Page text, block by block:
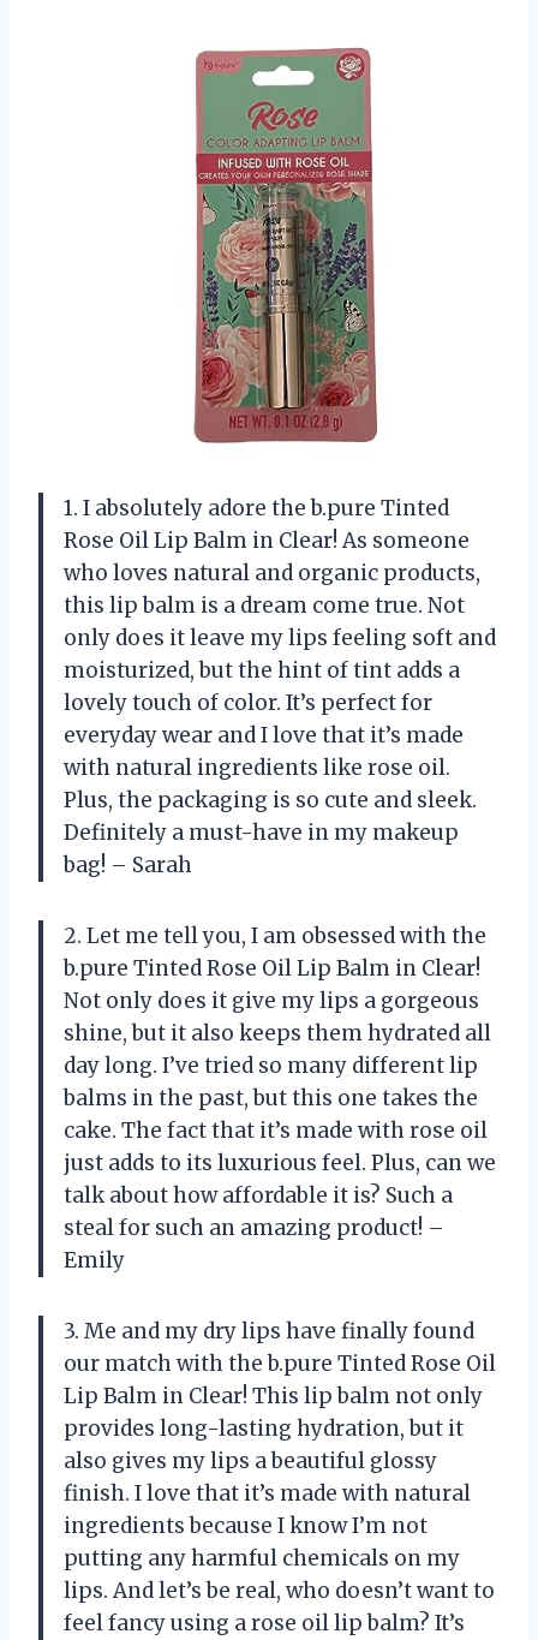
1. I absolutely adore the b.pure Tinted
Rose Oil Lip Balm in Clear! As someone
who loves natural and organic products,
this lip balm is a dream come true. Not
only does it leave my lips feeling soft and
moisturized, but the hint of tint adds a
lovely touch of color. It’s perfect for
everyday wear and I love that it’s made
with natural ingredients like rose oil.
Plus, the packaging is so cute and sleek.
Definitely a must-have in my makeup
bag! – Sarah
2. Let me tell you, I am obsessed with the
b.pure Tinted Rose Oil Lip Balm in Clear!
Not only does it give my lips a gorgeous
shine, but it also keeps them hydrated all
day long. I’ve tried so many different lip
balms in the past, but this one takes the
cake. The fact that it’s made with rose oil
just adds to its luxurious feel. Plus, can we
talk about how affordable it is? Such a
steal for such an amazing product! –
Emily
3. Me and my dry lips have finally found
our match with the b.pure Tinted Rose Oil
Lip Balm in Clear! This lip balm not only
provides long-lasting hydration, but it
also gives my lips a beautiful glossy
finish. I love that it’s made with natural
ingredients because I know I’m not
putting any harmful chemicals on my
lips. And let’s be real, who doesn’t want to
feel fancy using a rose oil lip balm? It’s